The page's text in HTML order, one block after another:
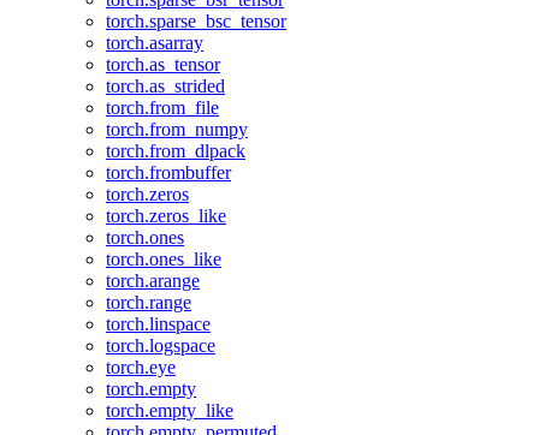
torch.sparse_bsc_tensor
torch.asarray
torch.as_tensor
torch.as_strided
torch.from_file
torch.from_numpy
torch.from_dlpack
torch.frombuffer
torch.zeros
torch.zeros_like
torch.ones
torch.ones_like
torch.arange
torch.range
torch.linspace
torch.logspace
torch.eye
torch.empty
torch.empty_like